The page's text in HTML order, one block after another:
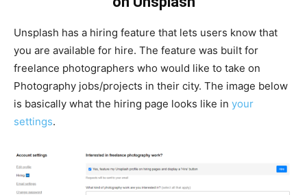
Unsplash has a hiring feature that lets users know that
you are available for hire. The feature was built for
freelance photographers who would like to take on
Photography jobs/projects in their city. The image below
is basically what the hiring page looks like in your
settings.